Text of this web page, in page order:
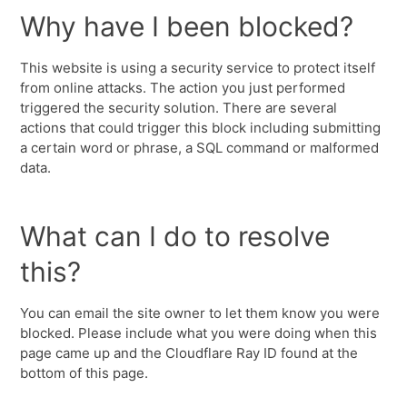
Why have I been blocked?
This website is using a security service to protect itself
from online attacks. The action you just performed
triggered the security solution. There are several
actions that could trigger this block including submitting
a certain word or phrase, a SQL command or malformed
data.
What can I do to resolve
this?
You can email the site owner to let them know you were
blocked. Please include what you were doing when this
page came up and the Cloudflare Ray ID found at the
bottom of this page.